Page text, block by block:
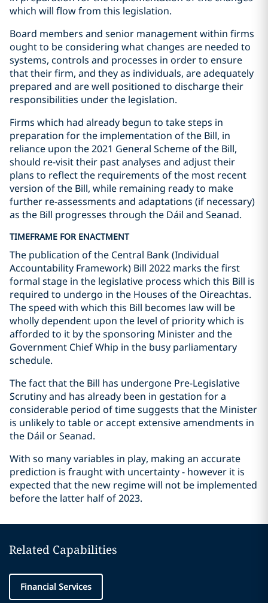
which will flow from this legislation.
Board members and senior management within firms
ought to be considering what changes are needed to
systems, controls and processes in order to ensure
that their firm, and they as individuals, are adequately
prepared and are well positioned to discharge their
responsibilities under the legislation.
Firms which had already begun to take steps in
preparation for the implementation of the Bill, in
reliance upon the 2021 General Scheme of the Bill,
should re-visit their past analyses and adjust their
plans to reflect the requirements of the most recent
version of the Bill, while remaining ready to make
further re-assessments and adaptations (if necessary)
as the Bill progresses through the Dáil and Seanad.
TIMEFRAME FOR ENACTMENT
The publication of the Central Bank (Individual
Accountability Framework) Bill 2022 marks the first
formal stage in the legislative process which this Bill is
required to undergo in the Houses of the Oireachtas.
The speed with which this Bill becomes law will be
wholly dependent upon the level of priority which is
afforded to it by the sponsoring Minister and the
Government Chief Whip in the busy parliamentary
schedule.
The fact that the Bill has undergone Pre-Legislative
Scrutiny and has already been in gestation for a
considerable period of time suggests that the Minister
is unlikely to table or accept extensive amendments in
the Dáil or Seanad.
With so many variables in play, making an accurate
prediction is fraught with uncertainty - however it is
expected that the new regime will not be implemented
before the latter half of 2023.
Related Capabilities
Financial Services